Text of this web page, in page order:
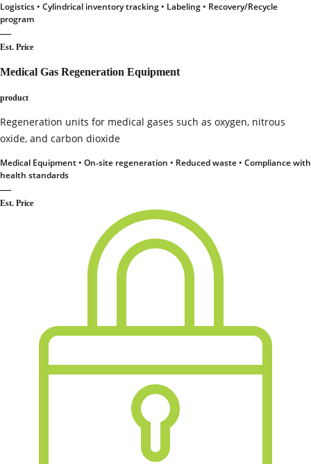
Logistics • Cylindrical inventory tracking • Labeling • Recovery/Recycle
program
—
Est. Price
Medical Gas Regeneration Equipment
product
Regeneration units for medical gases such as oxygen, nitrous
oxide, and carbon dioxide
Medical Equipment • On‑site regeneration • Reduced waste • Compliance with
health standards
—
Est. Price